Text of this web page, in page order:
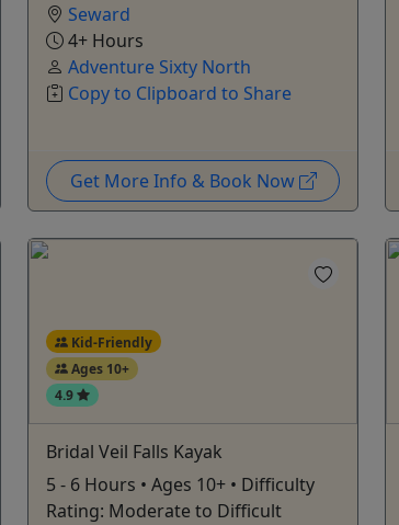
Seward
4+ Hours
Adventure Sixty North
Copy to Clipboard to Share
Get More Info & Book Now
Kid-Friendly
Ages 10+
4.9
Bridal Veil Falls Kayak
5 - 6 Hours • Ages 10+ • Difficulty
Rating: Moderate to Difficult